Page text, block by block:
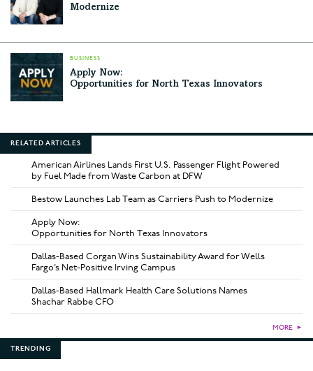
Modernize
BUSINESS
Apply Now:
Opportunities for North Texas Innovators
RELATED ARTICLES
American Airlines Lands First U.S. Passenger Flight Powered
by Fuel Made from Waste Carbon at DFW
Bestow Launches Lab Team as Carriers Push to Modernize
Apply Now:
Opportunities for North Texas Innovators
Dallas-Based Corgan Wins Sustainability Award for Wells
Fargo’s Net-Positive Irving Campus
Dallas-Based Hallmark Health Care Solutions Names
Shachar Rabbe CFO
MORE ►
TRENDING